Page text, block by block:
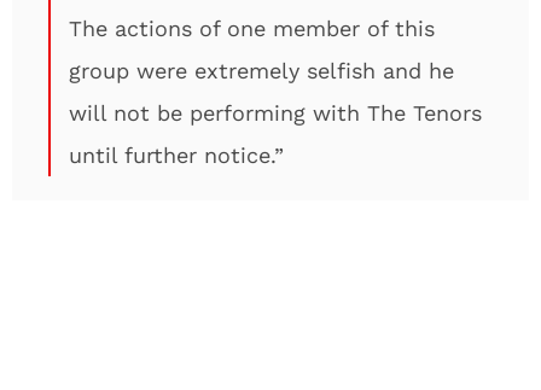
The actions of one member of this
group were extremely selfish and he
will not be performing with The Tenors
until further notice.”